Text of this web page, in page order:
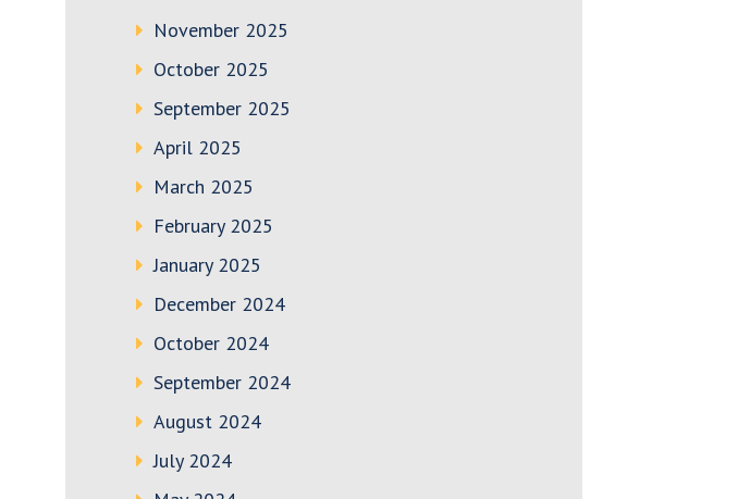
November 2025
October 2025
September 2025
April 2025
March 2025
February 2025
January 2025
December 2024
October 2024
September 2024
August 2024
July 2024